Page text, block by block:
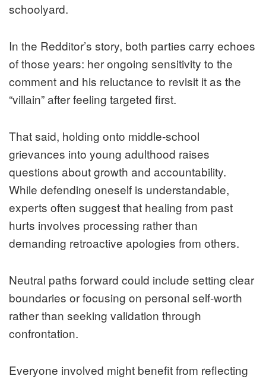
schoolyard.
In the Redditor’s story, both parties carry echoes
of those years: her ongoing sensitivity to the
comment and his reluctance to revisit it as the
“villain” after feeling targeted first.
That said, holding onto middle-school
grievances into young adulthood raises
questions about growth and accountability.
While defending oneself is understandable,
experts often suggest that healing from past
hurts involves processing rather than
demanding retroactive apologies from others.
Neutral paths forward could include setting clear
boundaries or focusing on personal self-worth
rather than seeking validation through
confrontation.
Everyone involved might benefit from reflecting